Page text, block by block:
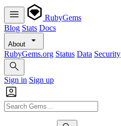
RubyGems
Blog Stats Docs
About
RubyGems.org Status Data Security
Sign in Sign up